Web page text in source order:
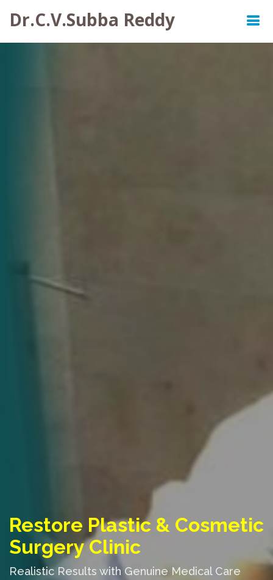
Dr.C.V.Subba Reddy
Restore Plastic & Cosmetic
Surgery Clinic
Realistic Results with Genuine Medical Care